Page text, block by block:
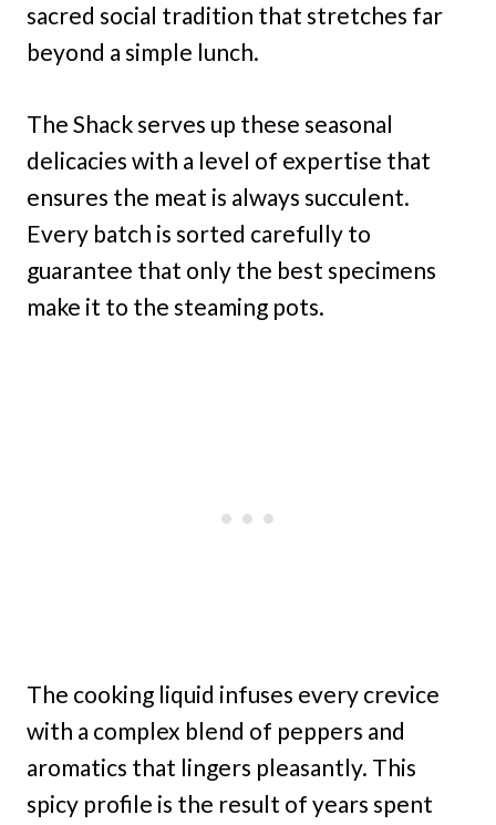
sacred social tradition that stretches far
beyond a simple lunch.
The Shack serves up these seasonal
delicacies with a level of expertise that
ensures the meat is always succulent.
Every batch is sorted carefully to
guarantee that only the best specimens
make it to the steaming pots.
The cooking liquid infuses every crevice
with a complex blend of peppers and
aromatics that lingers pleasantly. This
spicy profile is the result of years spent